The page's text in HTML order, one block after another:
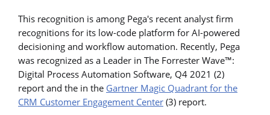
This recognition is among Pega's recent analyst firm
recognitions for its low-code platform for AI-powered
decisioning and workflow automation. Recently, Pega
was recognized as a Leader in The Forrester Wave™:
Digital Process Automation Software, Q4 2021 (2)
report and the in the Gartner Magic Quadrant for the
CRM Customer Engagement Center (3) report.